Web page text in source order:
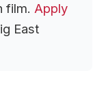
film. Apply
East